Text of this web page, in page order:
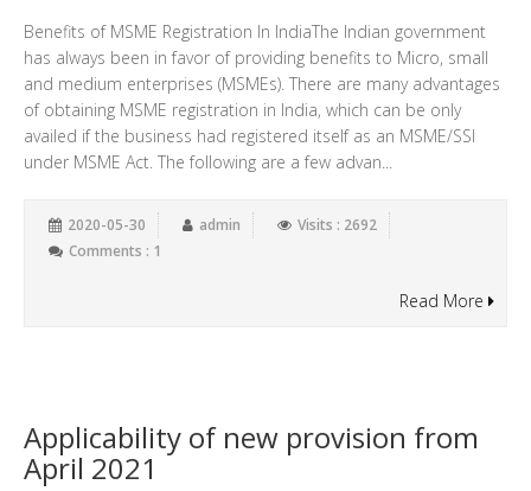
Benefits of MSME Registration In IndiaThe Indian government
has always been in favor of providing benefits to Micro, small
and medium enterprises (MSMEs). There are many advantages
of obtaining MSME registration in India, which can be only
availed if the business had registered itself as an MSME/SSI
under MSME Act. The following are a few advan...
2020-05-30 admin
Visits : 2692
Comments : 1
Read More
Applicability of new provision from
April 2021